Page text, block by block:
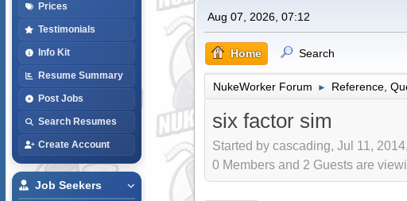
Prices
Testimonials
Info Kit
Resume Summary
Post Jobs
Search Resumes
Create Account
Job Seekers
Aug 07, 2026, 07:12
Home Search
NukeWorker Forum ► Reference,
six factor sim
Started by cascading, Jul 11,
0 Members and 2 Guests are